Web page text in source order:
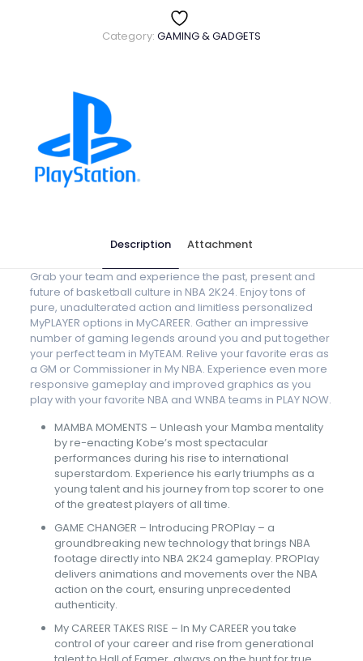
Category: GAMING & GADGETS
Description Attachment
Grab your team and experience the past, present and
future of basketball culture in NBA 2K24. Enjoy tons of
pure, unadulterated action and limitless personalized
MyPLAYER options in MyCAREER. Gather an impressive
number of gaming legends around you and put together
your perfect team in MyTEAM. Relive your favorite eras as
a GM or Commissioner in My NBA. Experience even more
responsive gameplay and improved graphics as you
play with your favorite NBA and WNBA teams in PLAY NOW.
MAMBA MOMENTS – Unleash your Mamba mentality
by re-enacting Kobe’s most spectacular
performances during his rise to international
superstardom. Experience his early triumphs as a
young talent and his journey from top scorer to one
of the greatest players of all time.
GAME CHANGER – Introducing PROPlay – a
groundbreaking new technology that brings NBA
footage directly into NBA 2K24 gameplay. PROPlay
delivers animations and movements over the NBA
action on the court, ensuring unprecedented
authenticity.
My CAREER TAKES RISE – In My CAREER you take
control of your career and rise from generational